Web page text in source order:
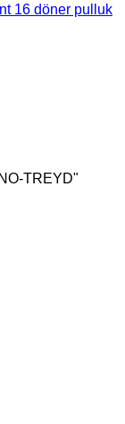
16 döner pulluk
TREYD"